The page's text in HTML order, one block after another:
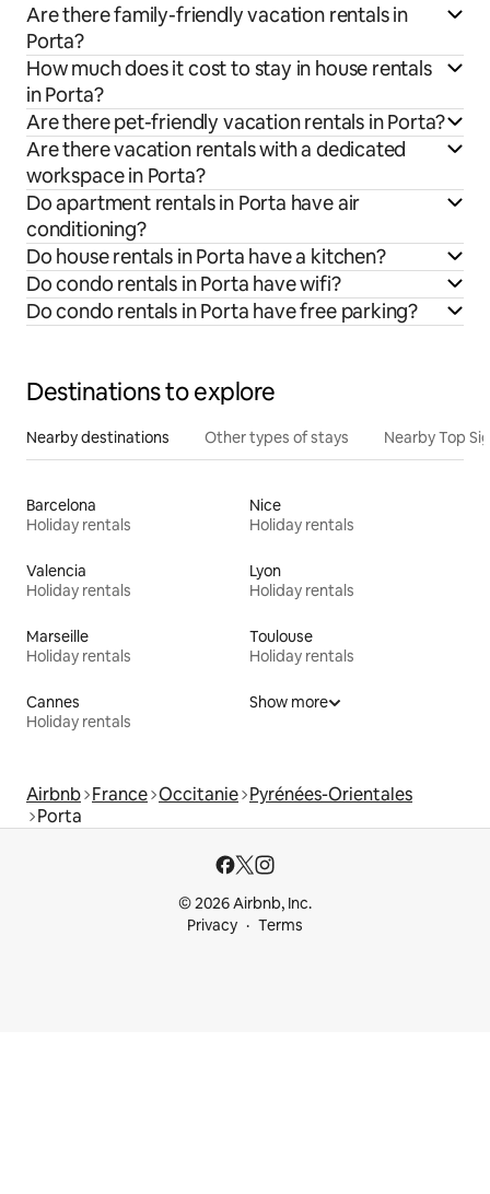
Are there family-friendly vacation rentals in
Porta?
How much does it cost to stay in house rentals
in Porta?
Are there pet-friendly vacation rentals in Porta?
Are there vacation rentals with a dedicated
workspace in Porta?
Do apartment rentals in Porta have air
conditioning?
Do house rentals in Porta have a kitchen?
Do condo rentals in Porta have wifi?
Do condo rentals in Porta have free parking?
Destinations to explore
Nearby destinations Other types of stays Nearby Top
Barcelona
Holiday rentals
Nice
Holiday rentals
Valencia
Holiday rentals
Lyon
Holiday rentals
Marseille
Holiday rentals
Toulouse
Holiday rentals
Cannes
Holiday rentals
Show more
Airbnb France Occitanie Pyrénées-Orientales
Porta
© 2026 Airbnb, Inc.
Privacy
Terms